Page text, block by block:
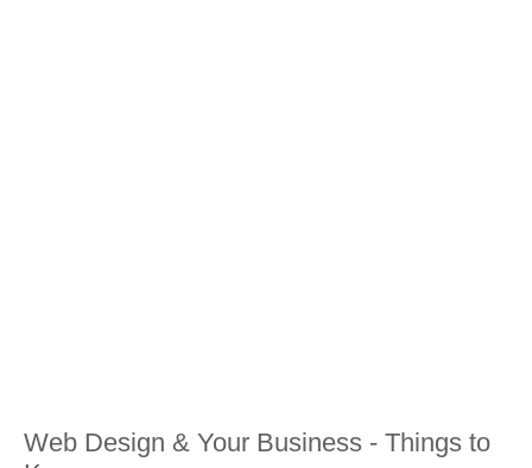
Web Design & Your Business - Things to